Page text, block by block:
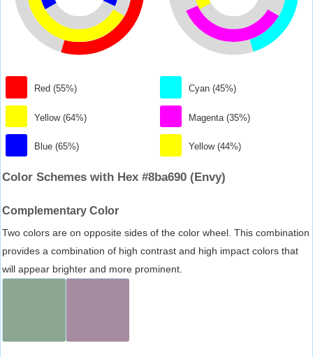
Red (55%)
Yellow (64%)
Blue (65%)
Cyan (45%)
Magenta (35%)
Yellow (44%)
Color Schemes with Hex #8ba690 (Envy)
Complementary Color
Two colors are on opposite sides of the color wheel. This combination
provides a combination of high contrast and high impact colors that
will appear brighter and more prominent.